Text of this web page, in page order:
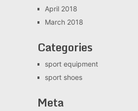
April 2018
March 2018
Categories
sport equipment
sport shoes
Meta